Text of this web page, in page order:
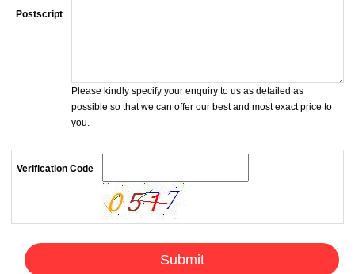
Postscript
Please kindly specify your enquiry to us as detailed as
possible so that we can offer our best and most exact price to
you.
Verification Code